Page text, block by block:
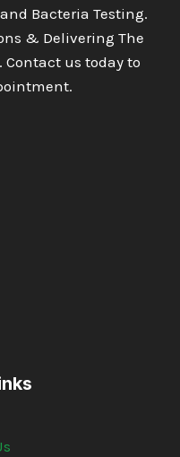
Bacteria Testing.
& Delivering The
Contact us today to